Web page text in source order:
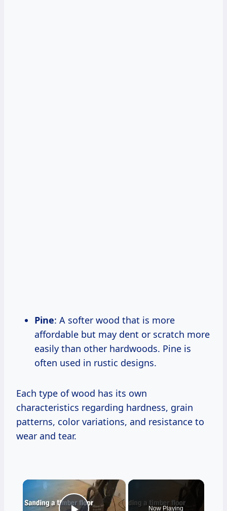
Pine: A softer wood that is more
affordable but may dent or scratch more
easily than other hardwoods. Pine is
often used in rustic designs.
Each type of wood has its own
characteristics regarding hardness, grain
patterns, color variations, and resistance to
wear and tear.
×
Now Playing